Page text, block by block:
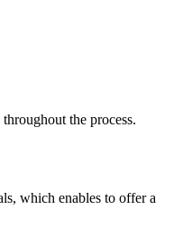
the process.
which enables to offer a